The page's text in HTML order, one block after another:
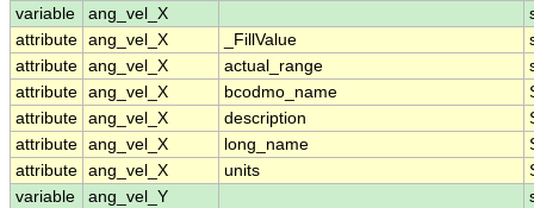
variable
ang_vel_X
attribute ang_vel_X _FillValue
attribute ang_vel_X actual_range
attribute ang_vel_X bcodmo_name
attribute ang_vel_X description
attribute ang_vel_X long_name
attribute ang_vel_X units
variable
ang_vel_Y